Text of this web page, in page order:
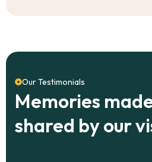
Our Testimonials
Memories
shared by our